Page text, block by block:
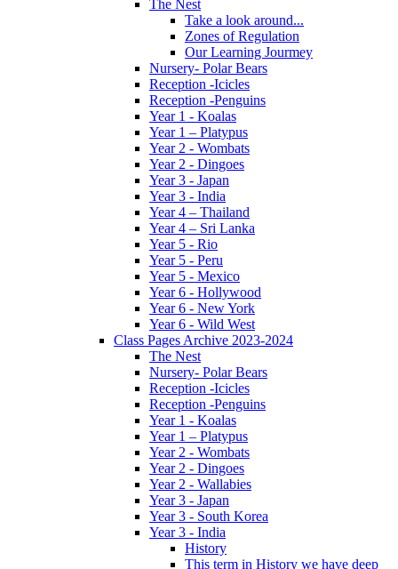
The Nest
Take a look around...
Zones of Regulation
Our Learning Jourmey
Nursery- Polar Bears
Reception -Icicles
Reception -Penguins
Year 1 - Koalas
Year 1 – Platypus
Year 2 - Wombats
Year 2 - Dingoes
Year 3 - Japan
Year 3 - India
Year 4 – Thailand
Year 4 – Sri Lanka
Year 5 - Rio
Year 5 - Peru
Year 5 - Mexico
Year 6 - Hollywood
Year 6 - New York
Year 6 - Wild West
Class Pages Archive 2023-2024
The Nest
Nursery- Polar Bears
Reception -Icicles
Reception -Penguins
Year 1 - Koalas
Year 1 – Platypus
Year 2 - Wombats
Year 2 - Dingoes
Year 2 - Wallabies
Year 3 - Japan
Year 3 - South Korea
Year 3 - India
History
This term in History we have deep